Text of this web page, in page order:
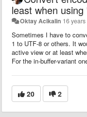
least when
Oktay Acikalin 16
Sometimes I have to
1 to UTF-8 or others. It
active view or at least
For the in-buffer-variant
20 2